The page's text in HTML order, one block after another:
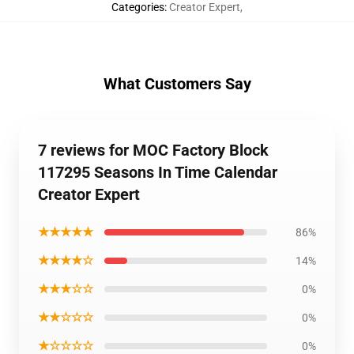
Categories: Creator Expert,
What Customers Say
7 reviews for MOC Factory Block
117295 Seasons In Time Calendar
Creator Expert
★★★★★ 86%
★★★★☆ 14%
★★★☆☆ 0%
★★☆☆☆ 0%
★☆☆☆☆ 0%